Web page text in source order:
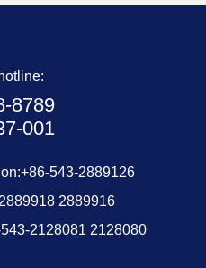
8789
001
+86-543-2889126
2889916
2128081 2128080